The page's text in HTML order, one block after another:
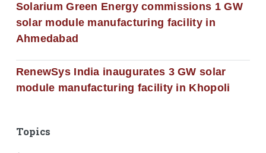
Solarium Green Energy commissions 1 GW
solar module manufacturing facility in
Ahmedabad
RenewSys India inaugurates 3 GW solar
module manufacturing facility in Khopoli
Topics